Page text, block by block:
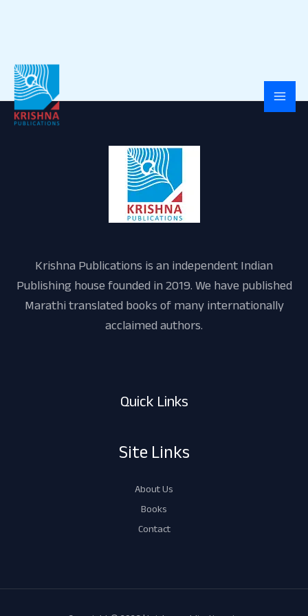
Skip
content
Krishna Publications is an independent Indian
Publishing house founded in 2019. We have published
Marathi translated books of many internationally
acclaimed authors.
Quick Links
Site Links
About Us
Books
Contact